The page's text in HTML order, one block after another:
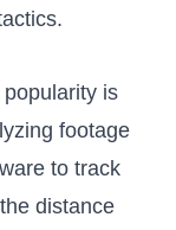
is
⁢footage
to track
distance